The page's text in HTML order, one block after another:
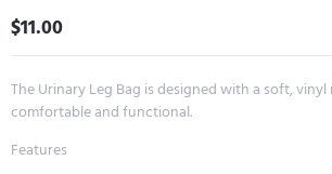
$11.00
The Urinary Leg Bag is designed with a soft,
comfortable and functional.
Features